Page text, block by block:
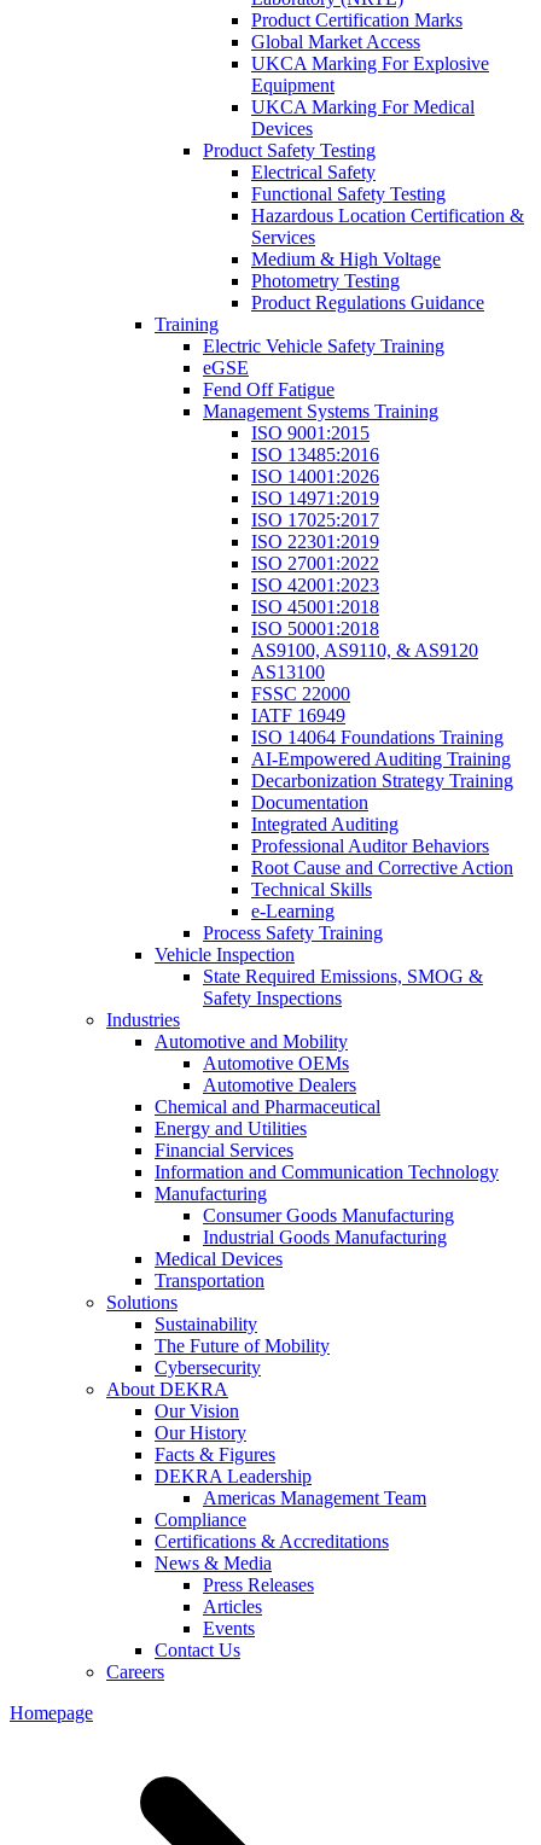
Product Certification Marks
Global Market Access
UKCA Marking For Explosive
Equipment
UKCA Marking For Medical
Devices
Product Safety Testing
Electrical Safety
Functional Safety Testing
Hazardous Location Certification &
Services
Medium & High Voltage
Photometry Testing
Product Regulations Guidance
Training
Electric Vehicle Safety Training
eGSE
Fend Off Fatigue
Management Systems Training
ISO 9001:2015
ISO 13485:2016
ISO 14001:2026
ISO 14971:2019
ISO 17025:2017
ISO 22301:2019
ISO 27001:2022
ISO 42001:2023
ISO 45001:2018
ISO 50001:2018
AS9100, AS9110, & AS9120
AS13100
FSSC 22000
IATF 16949
ISO 14064 Foundations Training
AI-Empowered Auditing Training
Decarbonization Strategy Training
Documentation
Integrated Auditing
Professional Auditor Behaviors
Root Cause and Corrective Action
Technical Skills
e-Learning
Process Safety Training
Vehicle Inspection
State Required Emissions, SMOG &
Safety Inspections
Industries
Automotive and Mobility
Automotive OEMs
Automotive Dealers
Chemical and Pharmaceutical
Energy and Utilities
Financial Services
Information and Communication Technology
Manufacturing
Consumer Goods Manufacturing
Industrial Goods Manufacturing
Medical Devices
Transportation
Solutions
Sustainability
The Future of Mobility
Cybersecurity
About DEKRA
Our Vision
Our History
Facts & Figures
DEKRA Leadership
Americas Management Team
Compliance
Certifications & Accreditations
News & Media
Press Releases
Articles
Events
Contact Us
Careers
Homepage